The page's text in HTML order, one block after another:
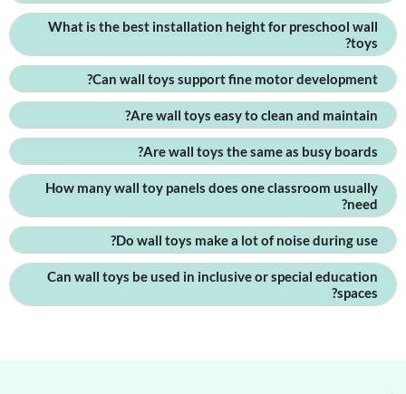
What is the best installation height for preschool wall
toys?
Can wall toys support fine motor development?
Are wall toys easy to clean and maintain?
Are wall toys the same as busy boards?
How many wall toy panels does one classroom usually
need?
Do wall toys make a lot of noise during use?
Can wall toys be used in inclusive or special education
spaces?